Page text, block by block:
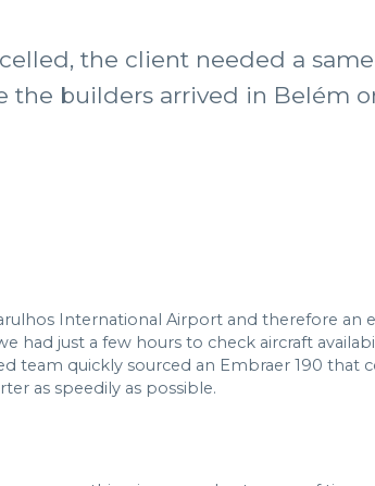
the client needed a
the builders arrived in Belém
International Airport and therefore an
just a few hours to check aircraft
team quickly sourced an Embraer 190 that
as speedily as possible.